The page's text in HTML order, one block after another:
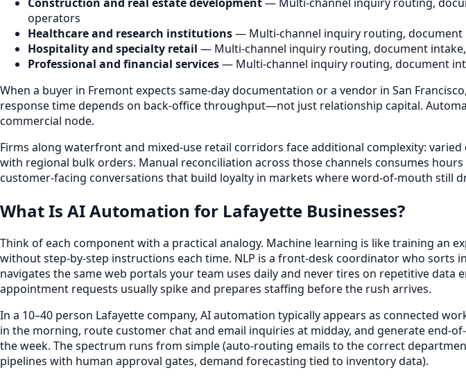
operators
Healthcare and research institutions— Multi-channel inquiry routing,
Hospitality and specialty retail — Multi-channel inquiry routing, document
Professional and financial services— Multi-channel inquiry routing, document
When a buyer in Fremont expects same-day documentation or a vendor in San
response time depends on back-office throughput—not just relationship capital.
commercial node.
Firms along waterfront and mixed-use retail corridors face additional complexity:
with regional bulk orders. Manual reconciliation across those channels consumes
customer-facing conversations that build loyalty in markets where word-of-mouth still
What Is AI Automation for Lafayette Businesses?
Think of each component with a practical analogy. Machine learning is like training an
without step-by-step instructions each time. NLP is a front-desk coordinator who sorts
navigates the same web portals your team uses daily and never tires on repetitive
appointment requests usually spike and prepares staffing before the rush arrives.
In a 10–40 person Lafayette company, AI automation typically appears as connected
in the morning, route customer chat and email inquiries at midday, and generate
the week. The spectrum runs from simple (auto-routing emails to the correct
pipelines with human approval gates, demand forecasting tied to inventory data).